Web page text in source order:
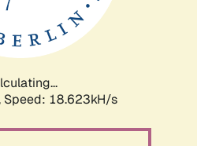
Speed: 18.623kH/s